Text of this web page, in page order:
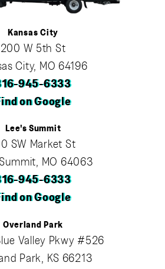
Kansas City
200 W 5th St
City, MO 64196
945-6333
on Google
Lee's Summit
SW Market St
Summit, MO 64063
945-6333
on Google
Overland Park
Valley Pkwy #526
Park, KS 66213